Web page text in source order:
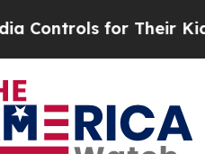
for Their Kids. Should